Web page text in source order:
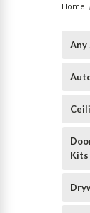
Home
Any
Kits